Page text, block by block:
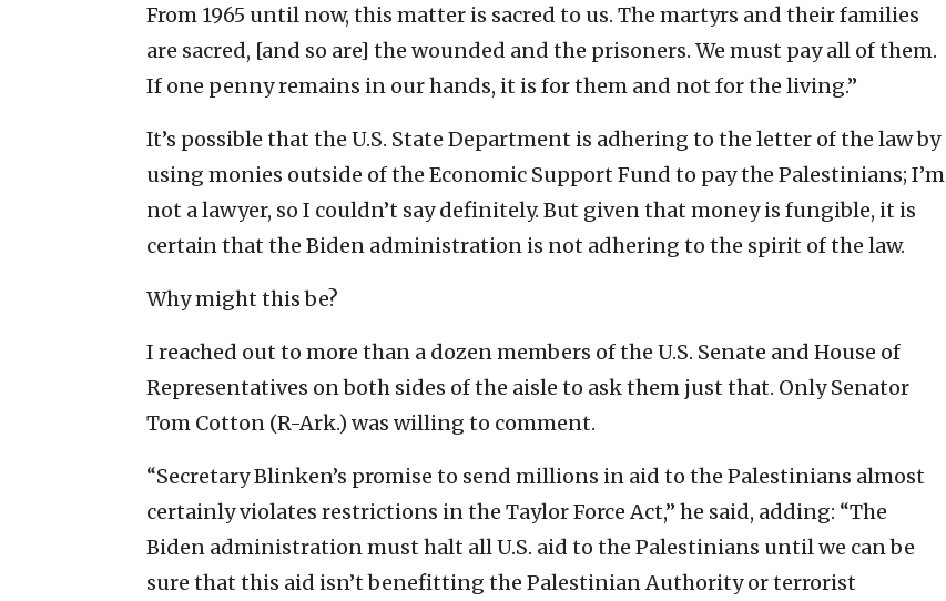
From 1965 until now, this matter is sacred to us. The martyrs and their families
are sacred, [and so are] the wounded and the prisoners. We must pay all of them.
If one penny remains in our hands, it is for them and not for the living.”
It’s possible that the U.S. State Department is adhering to the letter of the law by
using monies outside of the Economic Support Fund to pay the Palestinians; I’m
not a lawyer, so I couldn’t say definitely. But given that money is fungible, it is
certain that the Biden administration is not adhering to the spirit of the law.
Why might this be?
I reached out to more than a dozen members of the U.S. Senate and House of
Representatives on both sides of the aisle to ask them just that. Only Senator
Tom Cotton (R-Ark.) was willing to comment.
“Secretary Blinken’s promise to send millions in aid to the Palestinians almost
certainly violates restrictions in the Taylor Force Act,” he said, adding: “The
Biden administration must halt all U.S. aid to the Palestinians until we can be
sure that this aid isn’t benefitting the Palestinian Authority or terrorist